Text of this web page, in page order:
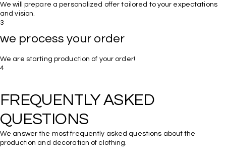
We will prepare a personalized offer tailored to your expectations
and vision.
3
we process your order
We are starting production of your order!
4
FREQUENTLY ASKED
We answer the most frequently asked questions about the
production and decoration of clothing.